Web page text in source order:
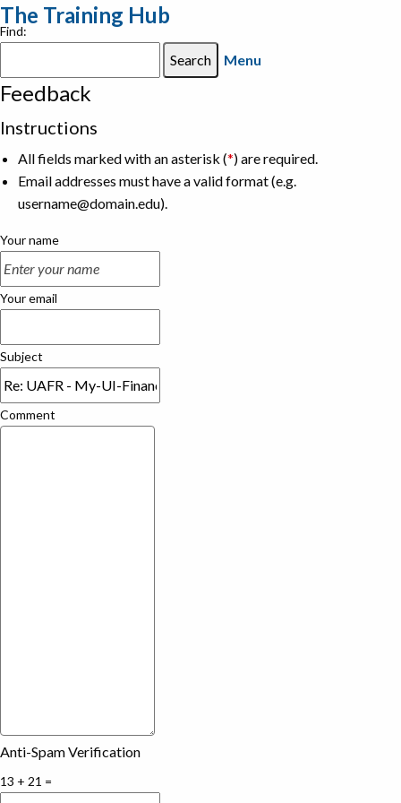
The Training Hub
Find:
Menu
Feedback
Instructions
All fields marked with an asterisk (*) are required.
Email addresses must have a valid format (e.g.
username@domain.edu).
Your name
Your email
Subject
Comment
Anti-Spam Verification
13 + 21 =